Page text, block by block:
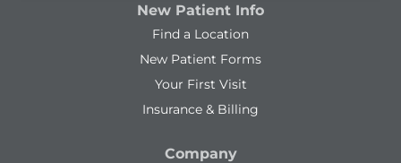
New Patient Info
Find a Location
New Patient Forms
Your First Visit
Insurance & Billing
Company